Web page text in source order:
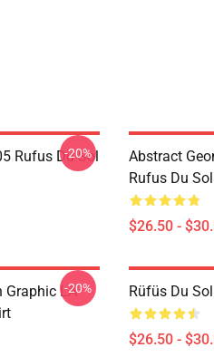
Rufus Du Sol
-20%
Abstract
Rufus Du
$26.50 -
Graphic LA-20% Rüfüs Du
$26.50 -